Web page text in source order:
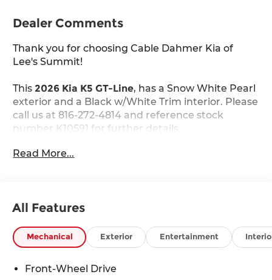
Dealer Comments
Thank you for choosing Cable Dahmer Kia of
Lee's Summit!
This 2026 Kia K5 GT-Line, has a Snow White Pearl
exterior and a Black w/White Trim interior. Please
call us at 816-272-4814 and reference stock
number K10591 for further details.
GT-Line Premium Package ($2,200 value)
LED Interior Lighting
Panoramic Sunroof
Carpeted Floor Mats ($200 value)
Includes front and rear carpeted floor mats.
Read More...
All Features
Mechanical Exterior Entertainment
Front-Wheel Drive